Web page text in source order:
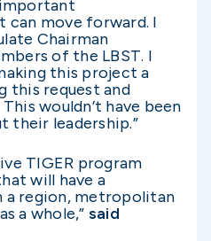
move forward. I
Chairman
of the LBST. I
this project a
this request and
wouldn’t have been
their leadership.”
TIGER program
will have a
region, metropolitan
a whole,” said